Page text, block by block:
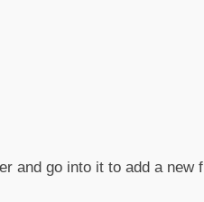
and go into it to add a new